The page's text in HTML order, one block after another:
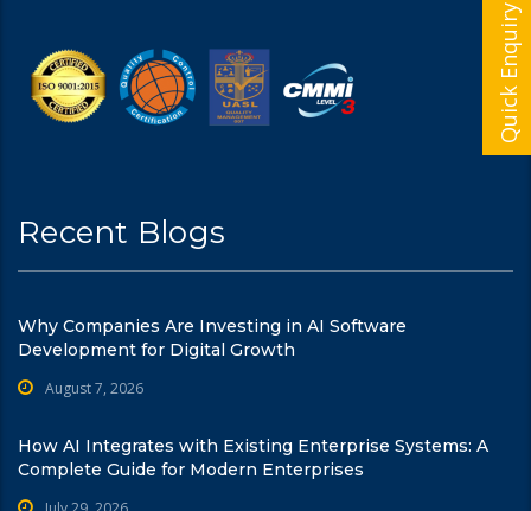
Recent Blogs
Why Companies Are Investing in AI Software
Development for Digital Growth
August 7, 2026
How AI Integrates with Existing Enterprise Systems: A
Complete Guide for Modern Enterprises
Quick Enquiry